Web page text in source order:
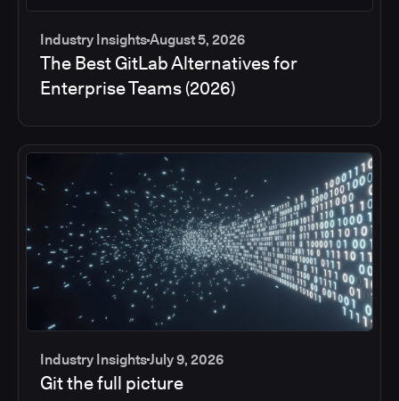
Industry InsightsAugust 5, 2026
The Best GitLab Alternatives for
Enterprise Teams (2026)
Industry InsightsJuly 9, 2026
Git the full picture